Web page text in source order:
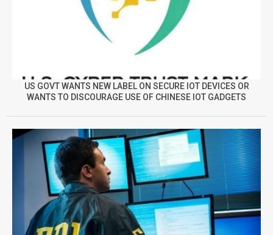
US GOVT WANTS NEW LABEL ON SECURE IOT DEVICES OR
WANTS TO DISCOURAGE USE OF CHINESE IOT GADGETS